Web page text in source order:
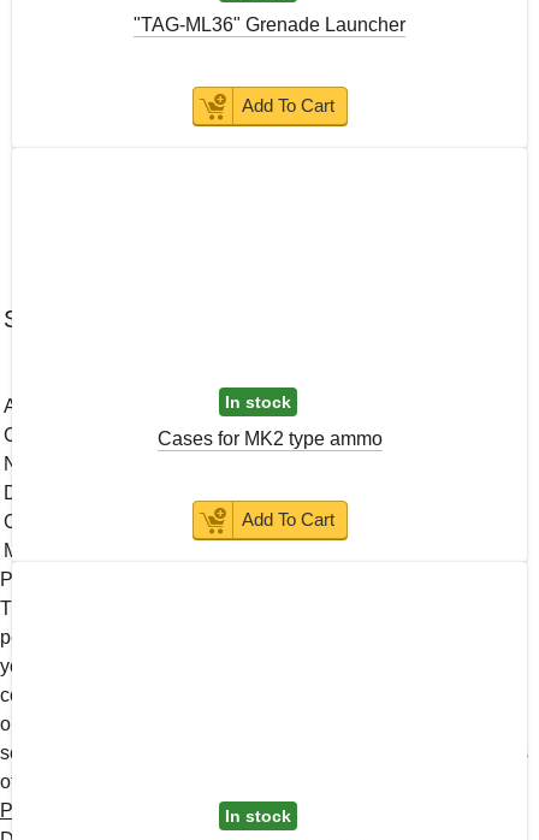
"TAG-ML36" Grenade Launcher
Add To Cart
In stock
Cases for MK2 type ammo
Add To Cart
In stock
Subscribe to news
About Us
Contacts
News
Discontinued Products
Catalog
Military and LE
Proof of age is required to access the site
The site contains information that is not recommended for
persons under the age of majority. To enter the site, confirm
your age. I confirm that I am over 18 years of age We use
cookies, developed by us and third parties, to analyze events
on our website, allowing us to improve user experience and
service. By continuing to browse our site, you accept the terms
of use. For more information, please see our
Policy